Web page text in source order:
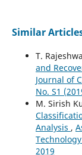
Similar
T.
and
Journal of
No. S1
M. Sirish
Analysis ,
2019